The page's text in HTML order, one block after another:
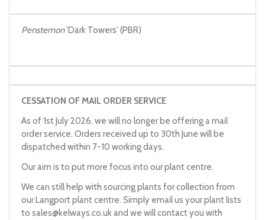
Penstemon'Dark Towers' (PBR)
CESSATION OF MAIL ORDER SERVICE
As of 1st July 2026, we will no longer be offering a mail
order service. Orders received up to 30th June will be
dispatched within 7-10 working days.
Our aim is to put more focus into our plant centre.
We can still help with sourcing plants for collection from
our Langport plant centre. Simply email us your plant lists
to sales@kelways.co.ukand we will contact you with